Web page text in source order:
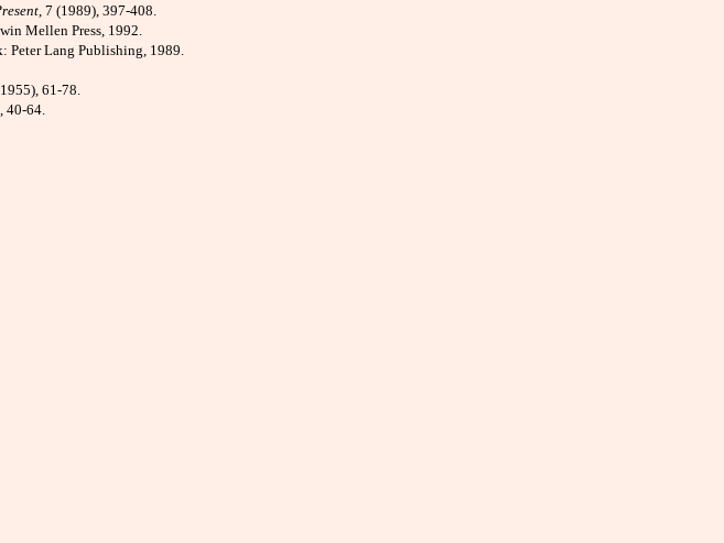
, 7 (1989), 397-408.
Mellen Press, 1992.
Peter Lang Publishing, 1989.
61-78.
40-64.